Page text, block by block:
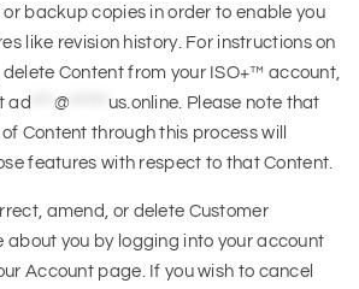
backup copies in order to enable you
like revision history. For instructions on
Content from your ISO+™ account,
ad @ us.online. Please note that
Content through this process will
features with respect to that Content.
amend, or delete Customer
about you by logging into your account
Account page. If you wish to cancel